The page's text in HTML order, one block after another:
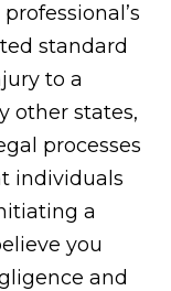
standard
to a
other states,
processes
individuals
a
you
and